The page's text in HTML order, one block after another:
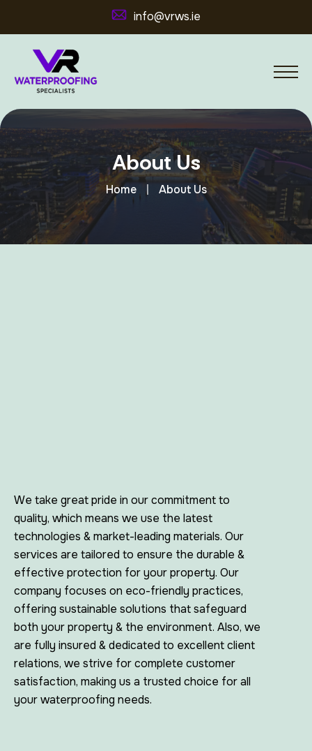
info@vrws.ie
About Us
Home About Us
We take great pride in our commitment to
quality, which means we use the latest
technologies & market-leading materials. Our
services are tailored to ensure the durable &
effective protection for your property. Our
company focuses on eco-friendly practices,
offering sustainable solutions that safeguard
both your property & the environment. Also, we
are fully insured & dedicated to excellent client
relations, we strive for complete customer
satisfaction, making us a trusted choice for all
your waterproofing needs.